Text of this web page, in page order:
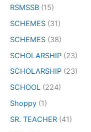
RSMSSB (15)
SCHEMES (31)
SCHEMES (38)
SCHOLARSHIP (23)
SCHOLARSHIP (23)
SCHOOL (224)
Shoppy (1)
SR. TEACHER (41)